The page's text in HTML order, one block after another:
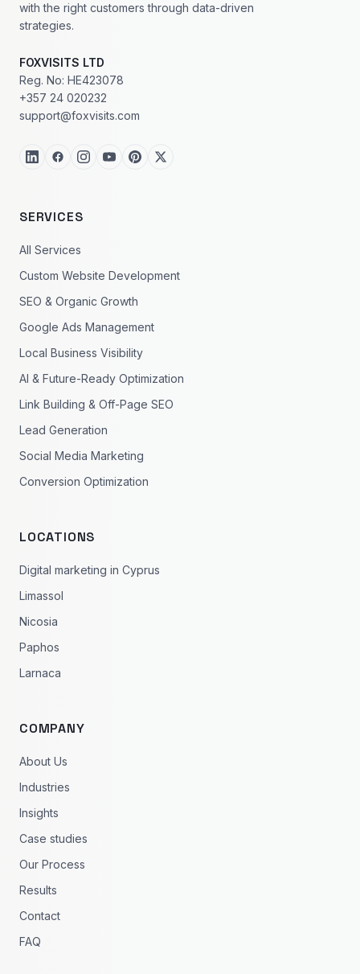
with the right customers through data-driven
strategies.
FOXVISITS LTD
Reg. No: HE423078
+357 24 020232
support@foxvisits.com
SERVICES
All Services
Custom Website Development
SEO & Organic Growth
Google Ads Management
Local Business Visibility
AI & Future-Ready Optimization
Link Building & Off-Page SEO
Lead Generation
Social Media Marketing
Conversion Optimization
LOCATIONS
Digital marketing in Cyprus
Limassol
Nicosia
Paphos
Larnaca
COMPANY
About Us
Industries
Insights
Case studies
Our Process
Results
Contact
FAQ